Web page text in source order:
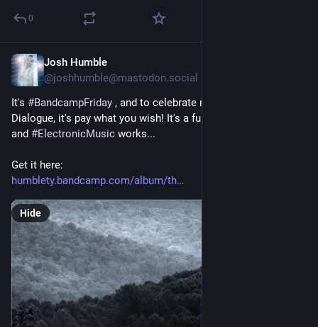
0
Josh Humble
@joshhumble@mastodon.social
It's #BandcampFriday , and to celebrate my new release, The
Dialogue, it's pay what you wish! It's a full album of
and #ElectronicMusic works...
Get it here:
humblety.bandcamp.com/album/th
Hide